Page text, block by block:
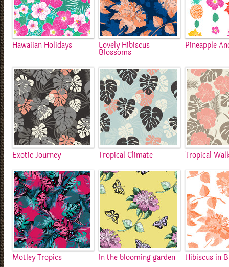
Hawaiian Holidays Lovely Hibiscus
Blossoms
Pineapple
Exotic Journey Tropical Climate Tropical
Motley Tropics In the blooming garden Hibiscus in